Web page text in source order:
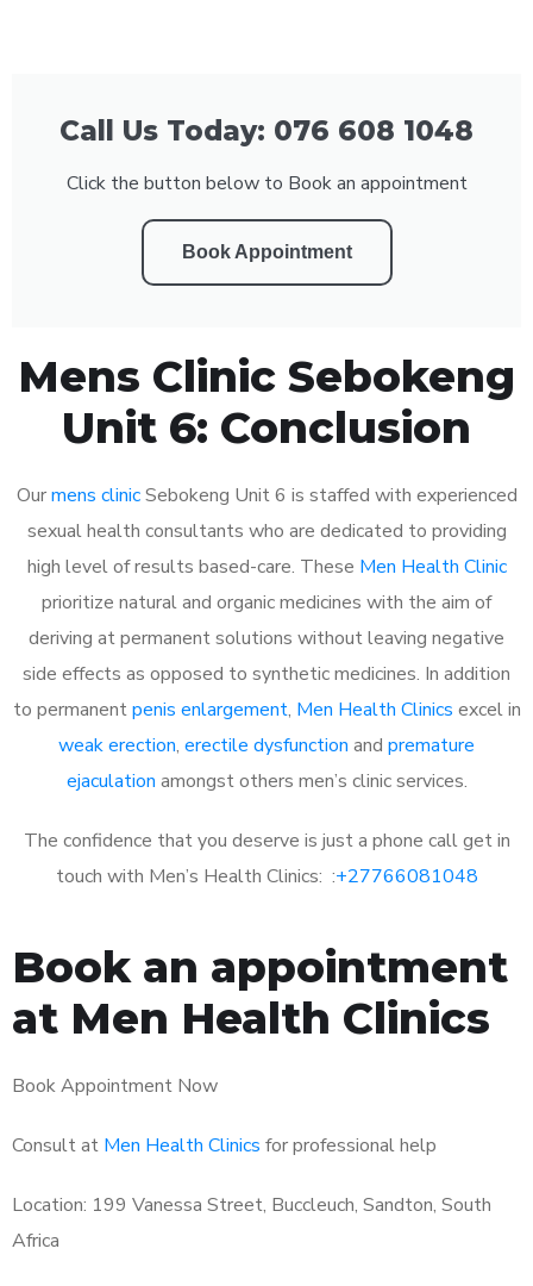
Call Us Today: 076 608 1048
Click the button below to Book an appointment
Book Appointment
Mens Clinic Sebokeng
Unit 6: Conclusion
Ourmens clinicSebokeng Unit 6 is staffed with experienced
sexual health consultants who are dedicated to providing
high level of results based-care. These Men Health Clinic
prioritize natural and organic medicines with the aim of
deriving at permanent solutions without leaving negative
side effects as opposed to synthetic medicines. In addition
to permanentpenis enlargement, Men Health Clinics excel in
weak erection, erectile dysfunction and premature
ejaculation amongst others men’s clinic services.
The confidence that you deserve is just a phone call get in
touch with Men’s Health Clinics: :+27766081048
Book an appointment
at Men Health Clinics
Book Appointment Now
Consult at Men Health Clinics for professional help
Location: 199 Vanessa Street, Buccleuch, Sandton, South
Africa